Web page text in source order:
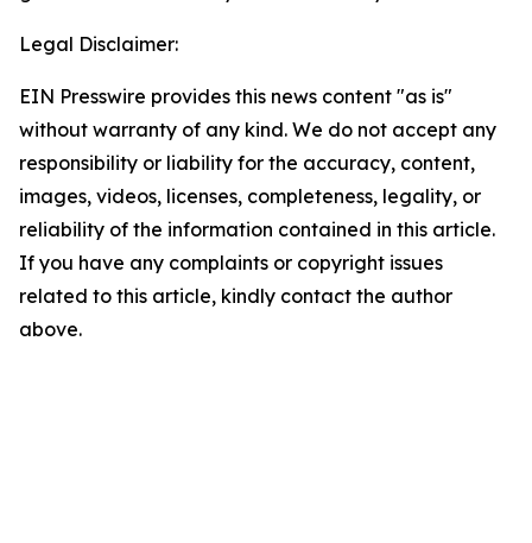
Legal Disclaimer:
EIN Presswire provides this news content "as is"
without warranty of any kind. We do not accept any
responsibility or liability for the accuracy, content,
images, videos, licenses, completeness, legality, or
reliability of the information contained in this article.
If you have any complaints or copyright issues
related to this article, kindly contact the author
above.